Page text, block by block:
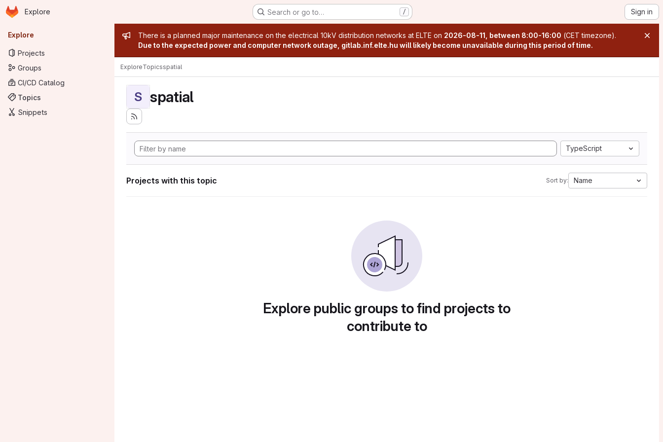
Skip to main content
Homepage
Explore Search or go to… / Sign in
Primary navigation
Explore
Projects
Groups
CI/CD Catalog
Topics
Snippets
Admin message
There is a planned major maintenance on the electrical 10kV distribution networks at ELTE on 2026-08-11, between 8:00-16:00 (CET timezone).
Due to the expected power and computer network outage, gitlab.inf.elte.hu will likely become unavailable during this period of time.
ExploreTopicsspatial
S spatial
TypeScript
Projects with this topic Sort by: Name
Explore public groups to find projects to
contribute to